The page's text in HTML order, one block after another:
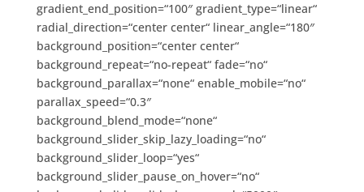
gradient_end_position=“100″ gradient_type=“linear“
radial_direction=“center center“ linear_angle=“180″
background_position=“center center“
background_repeat=“no-repeat“ fade=“no“
background_parallax=“none“ enable_mobile=“no“
parallax_speed=“0.3″
background_blend_mode=“none“
background_slider_skip_lazy_loading=“no“
background_slider_loop=“yes“
background_slider_pause_on_hover=“no“